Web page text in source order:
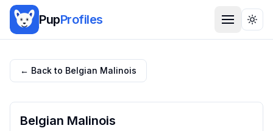
PupProfiles
← Back to Belgian Malinois
Belgian Malinois